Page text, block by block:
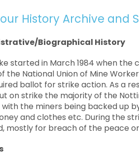
History Archive and
Biographical History
started in March 1984 when the
the National Union of Mine
ballot for strike action. As a
on strike the majority of the
the miners being backed up
and clothes etc. During the
mostly for breach of the peace